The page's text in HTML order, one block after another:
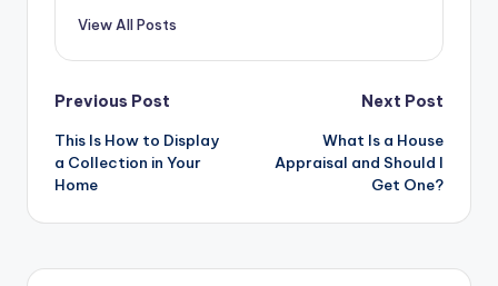
View All Posts
Post
navigation
Previous Post
This Is How to Display
a Collection in Your
Home
Next Post
What Is a House
Appraisal and Should I
Get One?